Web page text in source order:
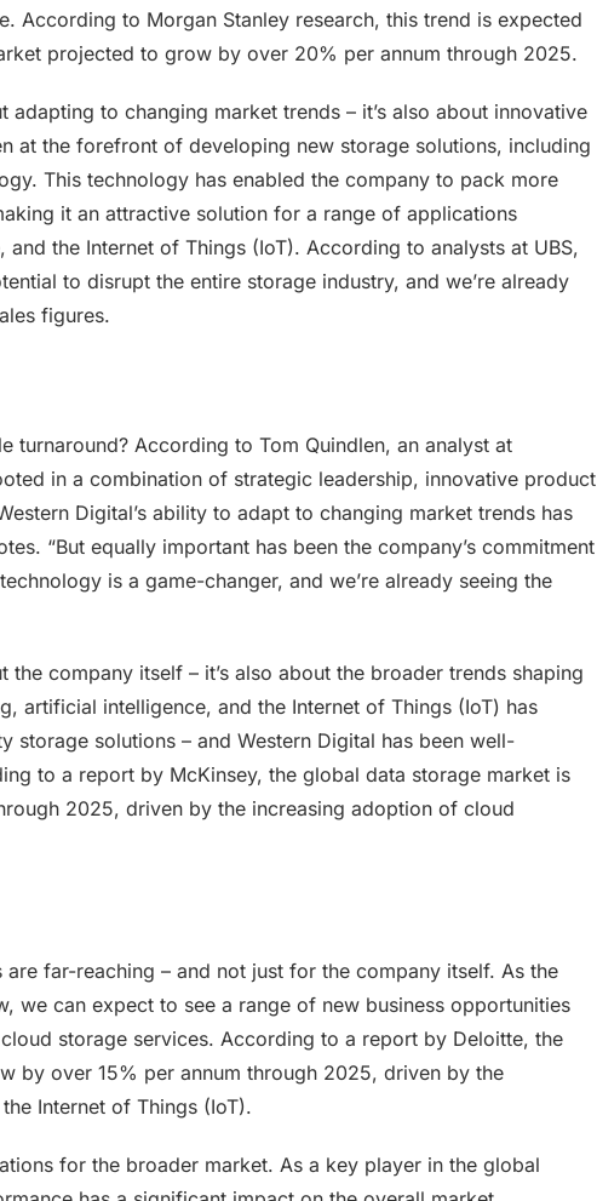
According to Morgan Stanley research, this trend is expected
projected to grow by over 20% per annum through 2025.
adapting to changing market trends – it’s also about innovative
at the forefront of developing new storage solutions, including
This technology has enabled the company to pack more
it an attractive solution for a range of applications
the Internet of Things (IoT). According to analysts at UBS,
to disrupt the entire storage industry, and we’re already
figures.
turnaround? According to Tom Quindlen, an analyst at
in a combination of strategic leadership, innovative product
Digital’s ability to adapt to changing market trends has
“But equally important has been the company’s commitment
is a game-changer, and we’re already seeing the
the company itself – it’s also about the broader trends shaping
artificial intelligence, and the Internet of Things (IoT) has
storage solutions – and Western Digital has been well-
to a report by McKinsey, the global data storage market is
2025, driven by the increasing adoption of cloud
are far-reaching – and not just for the company itself. As the
we can expect to see a range of new business opportunities
storage services. According to a report by Deloitte, the
by over 15% per annum through 2025, driven by the
Internet of Things (IoT).
for the broader market. As a key player in the global